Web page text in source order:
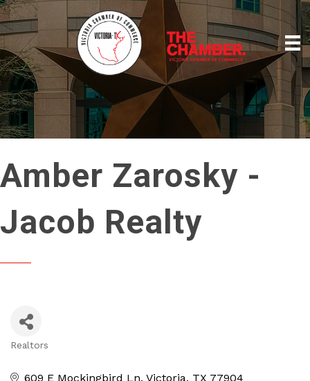
Amber Zarosky -
Jacob Realty
Realtors
609 E Mockingbird Ln Victoria TX 77904